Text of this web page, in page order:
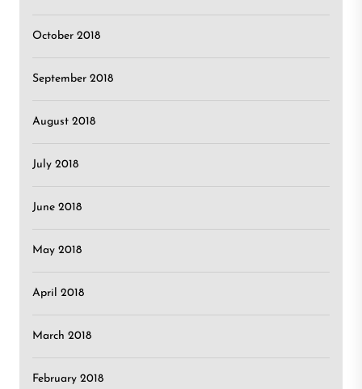
October 2018
September 2018
August 2018
July 2018
June 2018
May 2018
April 2018
March 2018
February 2018